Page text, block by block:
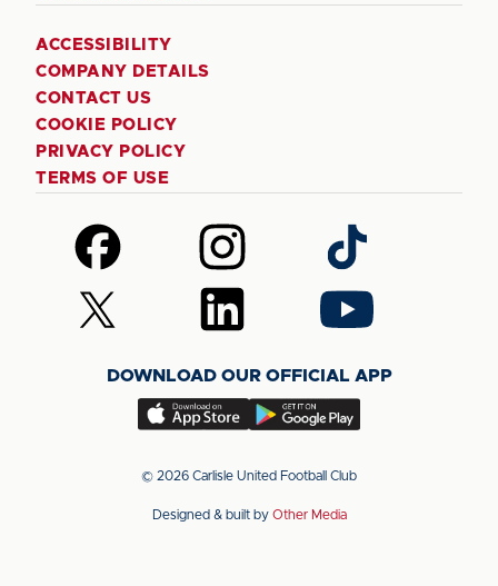
ACCESSIBILITY
COMPANY DETAILS
CONTACT US
COOKIE POLICY
PRIVACY POLICY
TERMS OF USE
Follow
us
on
Facebook
Follow
us
on
Instagram
Follow
us
on
TikTok
Follow
us
(Twitter)
Follow
us
LinkedIn
Follow
us
YouTube
DOWNLOAD OUR OFFICIAL APP
Download
app
the
Download
app
the
© 2026 Carlisle United Football Club
Designed & built by Other Media